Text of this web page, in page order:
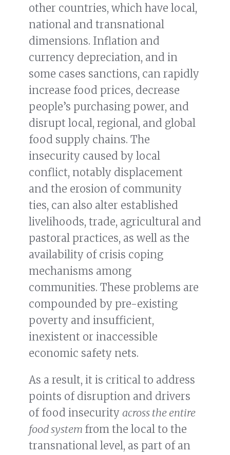
other countries, which have local,
national and transnational
dimensions. Inflation and
currency depreciation, and in
some cases sanctions, can rapidly
increase food prices, decrease
people’s purchasing power, and
disrupt local, regional, and global
food supply chains. The
insecurity caused by local
conflict, notably displacement
and the erosion of community
ties, can also alter established
livelihoods, trade, agricultural and
pastoral practices, as well as the
availability of crisis coping
mechanisms among
communities. These problems are
compounded by pre-existing
poverty and insufficient,
inexistent or inaccessible
economic safety nets.
As a result, it is critical to address
points of disruption and drivers
of food insecurity across the entire
food system from the local to the
transnational level, as part of an